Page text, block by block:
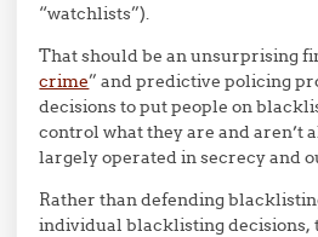
“watchlists”).
That should be an unsurprising
crime” and predictive policing
decisions to put people on
control what they are and aren’t
largely operated in secrecy and
Rather than defending
individual blacklisting decisions,